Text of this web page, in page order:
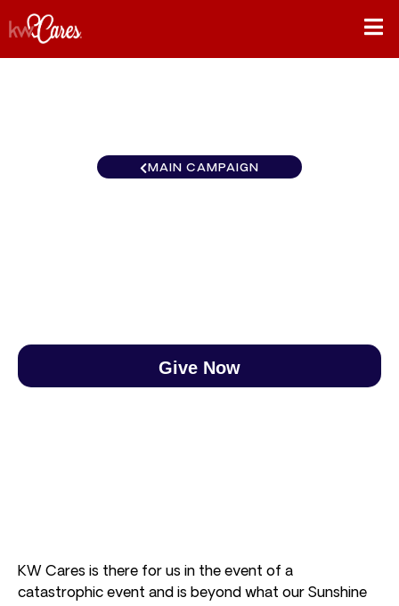
MAIN CAMPAIGN
Give Now
KW Cares is there for us in the event of a
catastrophic event and is beyond what our Sunshine